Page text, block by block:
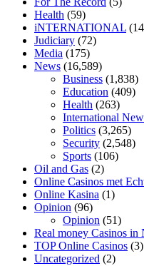
diabetes type 2 vencendo a
diabetics 117 blood sugar
antibiotics affect blood sugar
sugar be after i eat
Health (59)
iNTERNATIONAL
Judiciary (72)
Media (175)
News (16,589)
Business (1,838)
Education (409)
Health (263)
International
Politics (3,265)
Security (2,548)
Sports (106)
Oil and Gas (2)
Online Casinos met
Online Kasina (1)
Opinion (96)
Opinion (51)
Real money Casinos in
TOP Online Casinos (3)
Uncategorized (2)